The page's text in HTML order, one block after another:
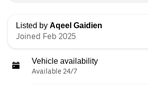
Listed by Aqeel Gaidien
Joined Feb 2025
Vehicle availability
Available 24/7